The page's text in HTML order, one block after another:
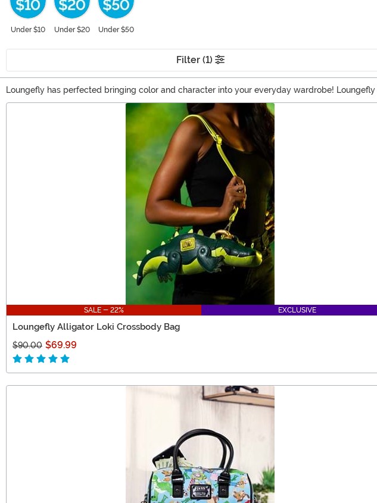
Under $10 Under $20 Under $50
Filter (1)
Loungefly has perfected bringing color and character into your everyday wardrobe!
over your shoulder and watch as you stir up conversation. We love using a Loungefly mini
sure that Harry Potter Loungefly accessories will spike your imagination!
SALE - 22% EXCLUSIVE
Loungefly Alligator Loki Crossbody Bag
$90.00 $69.99